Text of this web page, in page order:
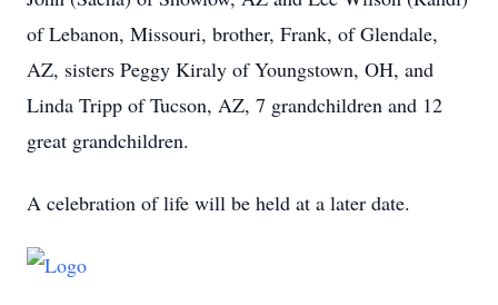
of Lebanon, Missouri, brother, Frank, of Glendale,
AZ, sisters Peggy Kiraly of Youngstown, OH, and
Linda Tripp of Tucson, AZ, 7 grandchildren and 12
great grandchildren.
A celebration of life will be held at a later date.